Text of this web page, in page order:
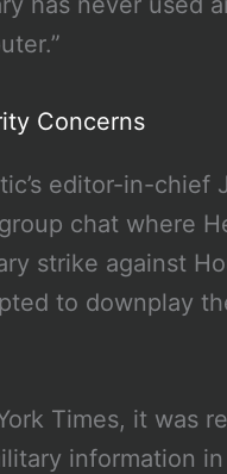
Concerns
editor-in-chief
chat where
strike against
to downplay
Times, it was
information